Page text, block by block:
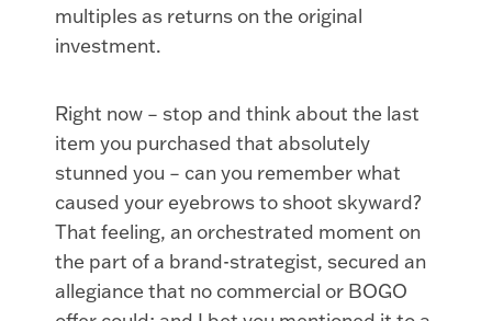
multiples as returns on the original
investment.
Right now – stop and think about the last
item you purchased that absolutely
stunned you – can you remember what
caused your eyebrows to shoot skyward?
That feeling, an orchestrated moment on
the part of a brand-strategist, secured an
allegiance that no commercial or BOGO